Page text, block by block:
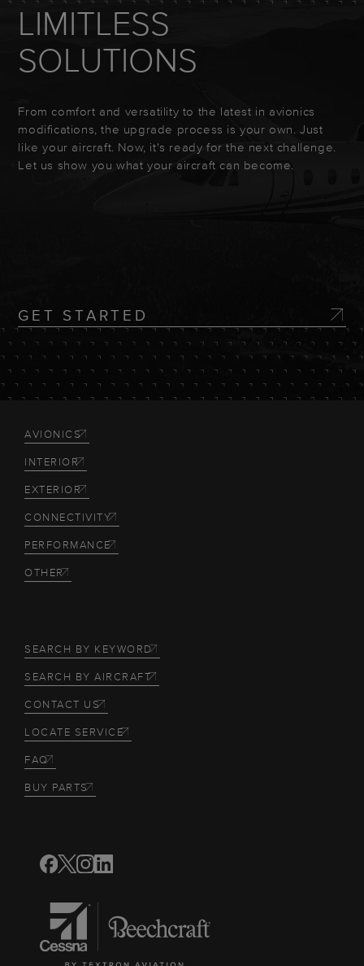
LIMITLESS
SOLUTIONS
From comfort and versatility to the latest in avionics
modifications, the upgrade process is your own. Just
like your aircraft. Now, it's ready for the next challenge.
Let us show you what your aircraft can become.
GET STARTED
AVIONICS
INTERIOR
EXTERIOR
CONNECTIVITY
PERFORMANCE
OTHER
SEARCH BY KEYWORD
SEARCH BY AIRCRAFT
CONTACT US
LOCATE SERVICE
FAQ
BUY PARTS